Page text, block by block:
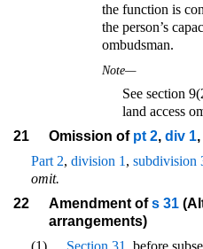
the function is
the person’s
ombudsman.
Note—
See section
land access
21
Omission of pt 2, div 1,
Part 2, division 1 , subdivision
omit.
22
Amendment ofs 31
arrangements)